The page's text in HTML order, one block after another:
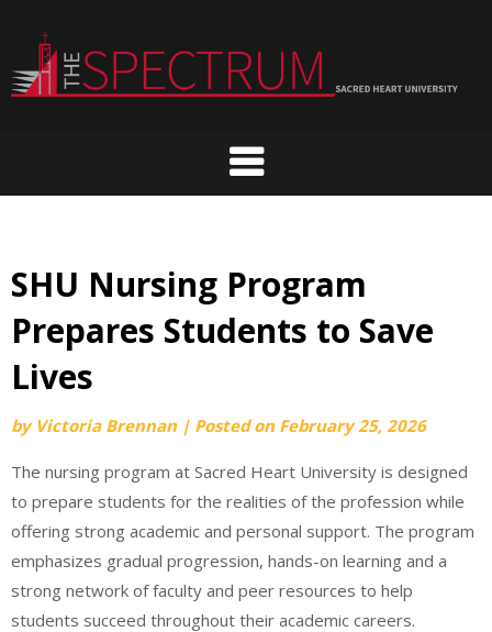
content
SHU Nursing Program
Prepares Students to Save
Lives
by Victoria Brennan | Posted on February 25, 2026
The nursing program at Sacred Heart University is designed
to prepare students for the realities of the profession while
offering strong academic and personal support. The program
emphasizes gradual progression, hands-on learning and a
strong network of faculty and peer resources to help
students succeed throughout their academic careers.